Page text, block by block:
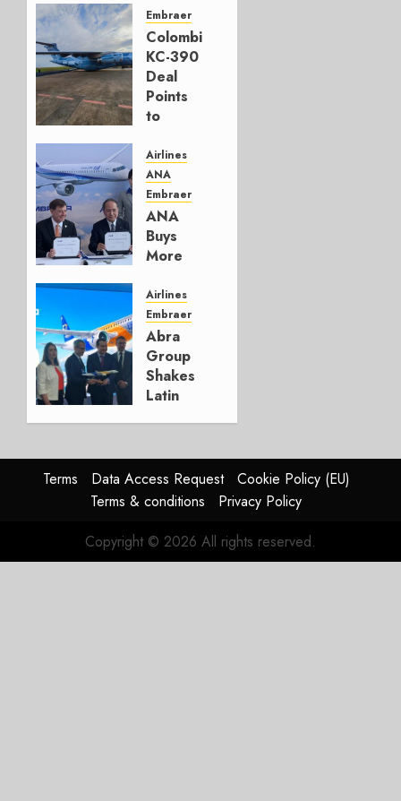
Embraer
Colombia’s
KC-390
Deal
Points
to
Next
Move
AUGUST 5,
2026
1
Airlines
ANA
Embraer
ANA
Buys
More
In
Strategy
Update
JULY 29,
2026
0
Airlines
Embraer
Abra
Group
Shakes
Latin
Aircraft
Market
With
E195-
E2
Terms Data Access Request
Cookie Policy (EU)
Terms & conditions
Privacy Policy
Copyright © 2026 All rights reserved.